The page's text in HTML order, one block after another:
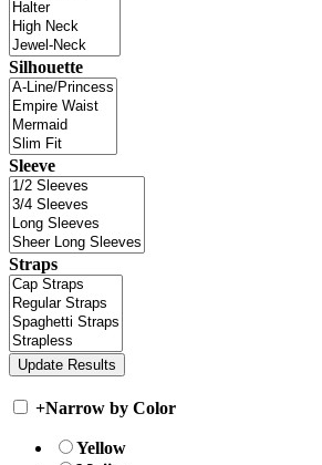
Silhouette
Sleeve
Straps
+Narrow by Color
Yellow